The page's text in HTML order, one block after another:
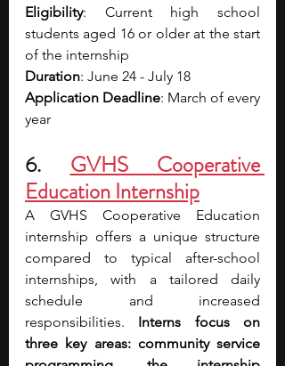
Eligibility: Current high school
students aged 16 or older at the start
of the internship
Duration: June 24 - July 18
Application Deadline: March of every
year
6. GVHS Cooperative
Education Internship
A GVHS Cooperative Education
internship offers a unique structure
compared to typical after-school
internships, with a tailored daily
schedule and increased
responsibilities. Interns focus on
three key areas: community service